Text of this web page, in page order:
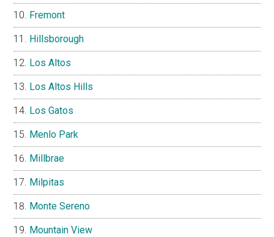
Fremont
Hillsborough
Los Altos
Los Altos Hills
Los Gatos
Menlo Park
Millbrae
Milpitas
Monte Sereno
Mountain View